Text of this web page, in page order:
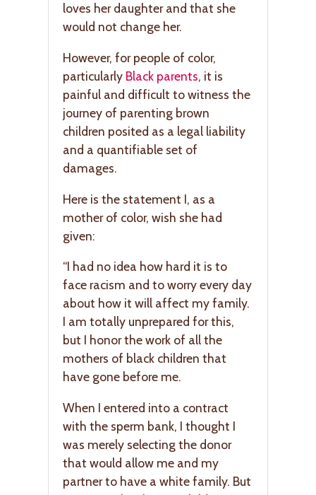
loves her daughter and that she
would not change her.
However, for people of color,
particularly Black parents, it is
painful and difficult to witness the
journey of parenting brown
children posited as a legal liability
and a quantifiable set of
damages.
Here is the statement I, as a
mother of color, wish she had
given:
“I had no idea how hard it is to
face racism and to worry every day
about how it will affect my family.
I am totally unprepared for this,
but I honor the work of all the
mothers of black children that
have gone before me.
When I entered into a contract
with the sperm bank, I thought I
was merely selecting the donor
that would allow me and my
partner to have a white family. But